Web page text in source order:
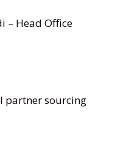
– Head Office
partner sourcing